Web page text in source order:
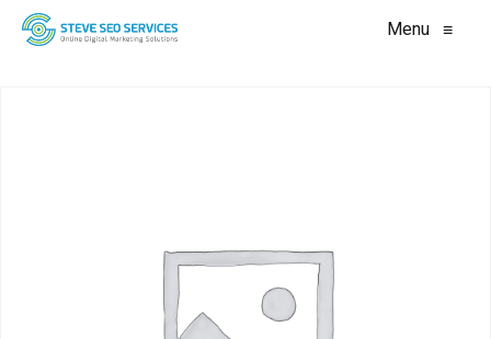
Menu ≡